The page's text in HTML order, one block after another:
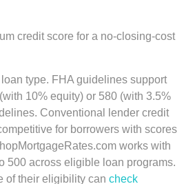
credit score for a no-closing-cost
type. FHA guidelines support
10% equity) or 580 (with 3.5%
Conventional lender credit
for borrowers with scores
works with
500 across eligible loan programs.
of their eligibility cancheck